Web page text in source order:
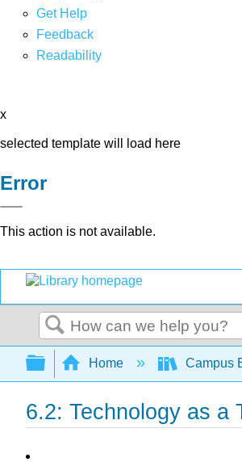
Get Help
Feedback
Readability
x
selected template will load here
Error
This action is not available.
Search
Expand/collapse
Home Campus
6.2: Technology as a